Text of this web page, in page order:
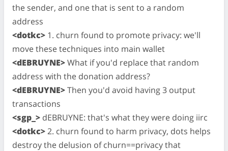
the sender, and one that is sent to a random
address
<dotkc> 1. churn found to promote privacy: we'll
move these techniques into main wallet
<dEBRUYNE>What if you'd replace that random
address with the donation address?
<dEBRUYNE>Then you'd avoid having 3 output
transactions
<sgp_> dEBRUYNE: that's what they were doing iirc
<dotkc>2. churn found to harm privacy, dots helps
destroy the delusion of churn==privacy that